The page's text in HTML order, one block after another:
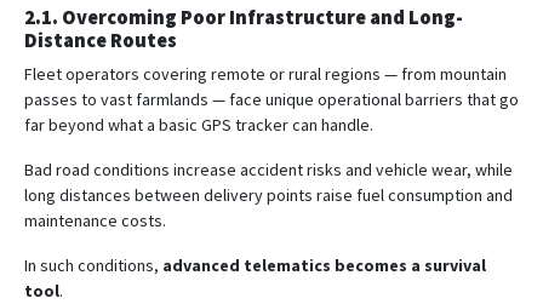
2.1. Overcoming Poor Infrastructure and Long-
Distance Routes
Fleet operators covering remote or rural regions — from mountain
passes to vast farmlands — face unique operational barriers that go
far beyond what a basic GPS tracker can handle.
Bad road conditions increase accident risks and vehicle wear, while
long distances between delivery points raise fuel consumption and
maintenance costs.
In such conditions, advanced telematics becomes a survival
tool.